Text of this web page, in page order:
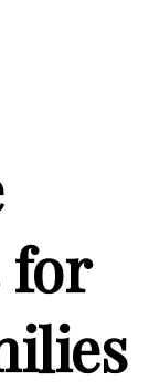
for